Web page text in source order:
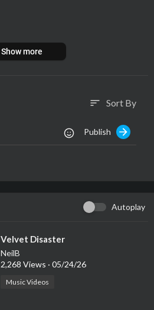
Show more
sort Sort By
Publish
Autoplay
⁣Velvet Disaster
NeilB
2,268 Views · 05/24/26
Music Videos